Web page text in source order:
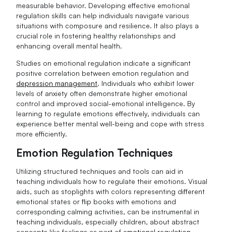
measurable behavior. Developing effective emotional
regulation skills can help individuals navigate various
situations with composure and resilience. It also plays a
crucial role in fostering healthy relationships and
enhancing overall mental health.
Studies on emotional regulation indicate a significant
positive correlation between emotion regulation and
depression management. Individuals who exhibit lower
levels of anxiety often demonstrate higher emotional
control and improved social-emotional intelligence. By
learning to regulate emotions effectively, individuals can
experience better mental well-being and cope with stress
more efficiently.
Emotion Regulation Techniques
Utilizing structured techniques and tools can aid in
teaching individuals how to regulate their emotions. Visual
aids, such as stoplights with colors representing different
emotional states or flip books with emotions and
corresponding calming activities, can be instrumental in
teaching individuals, especially children, about abstract